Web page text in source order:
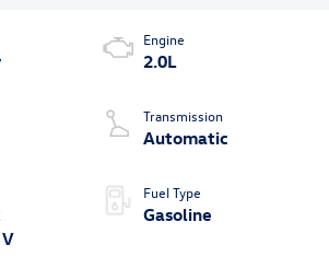
Engine
2.0L
Transmission
Automatic
Fuel Type
Gasoline